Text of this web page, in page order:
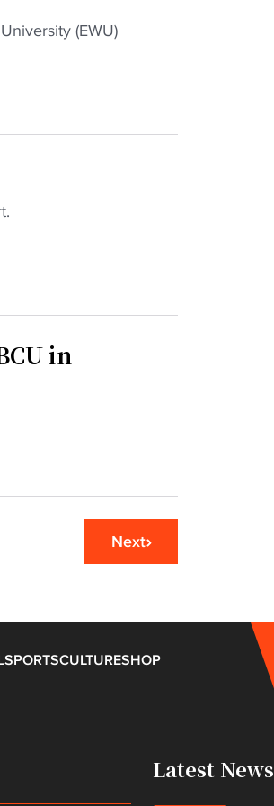
(EWU)
in
Next
SPORTSCULTURESHOP
Latest News